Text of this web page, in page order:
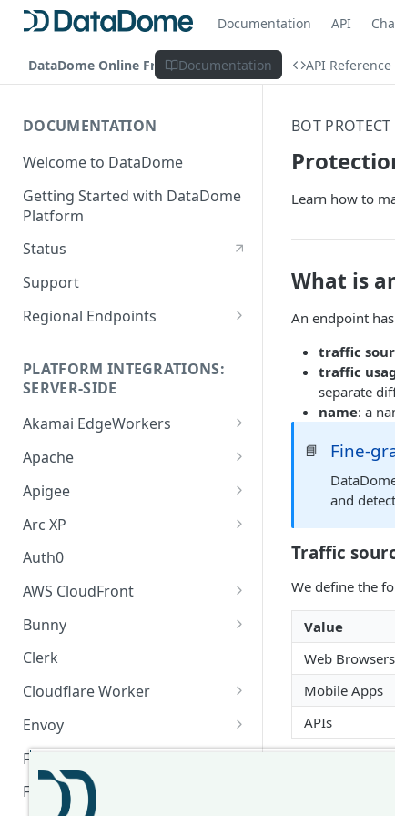
Documentation API
DataDome Online Fraud & Bot Management
Documentation API Reference
DOCUMENTATION
Welcome to DataDome
Getting Started with DataDome
Platform
Status
Support
Regional Endpoints
PLATFORM INTEGRATIONS:
SERVER-SIDE
Akamai EdgeWorkers
Akamai EdgeWorker
Changelog
Apache
Apache Changelog
Apigee
Apigee Changelog
Arc XP
Arc XP Changelog
Auth0
AWS CloudFront
CloudFront Node.js Changelog
CloudFront Python Changelog
CloudFormation Template
How to upgrade CloudFront
Node.js from v1 to v2
Bunny
Bunny CDN Changelog
Clerk
Cloudflare Worker
Cloudflare Worker Changelog
Integrate via Cloudflare
Dashboard
Integrate via Wrangler
Envoy
Envoy Changelog
Envoy Gateway
F5 iRules
F5 iRules Changelog
FastMCP (Python)
BOT
Learn how to
What is
An endpoint
traffic
traffic
separate
name: a
📘 Fine-
and
Traffic
We define the
Value
Web Browsers
Mobile Apps
APIs
We currently